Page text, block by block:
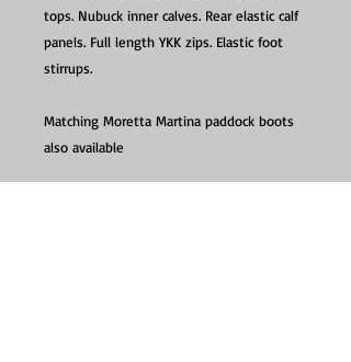
tops. Nubuck inner calves. Rear elastic calf
panels. Full length YKK zips. Elastic foot
stirrups.
Matching Moretta Martina paddock boots
also available